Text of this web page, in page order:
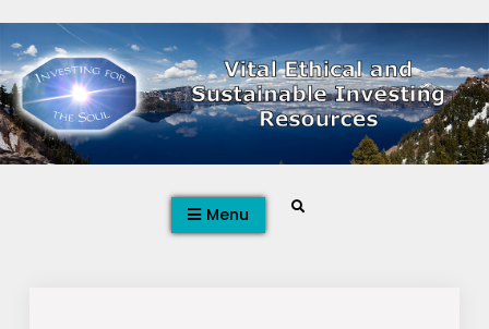
to
content
Menu Search